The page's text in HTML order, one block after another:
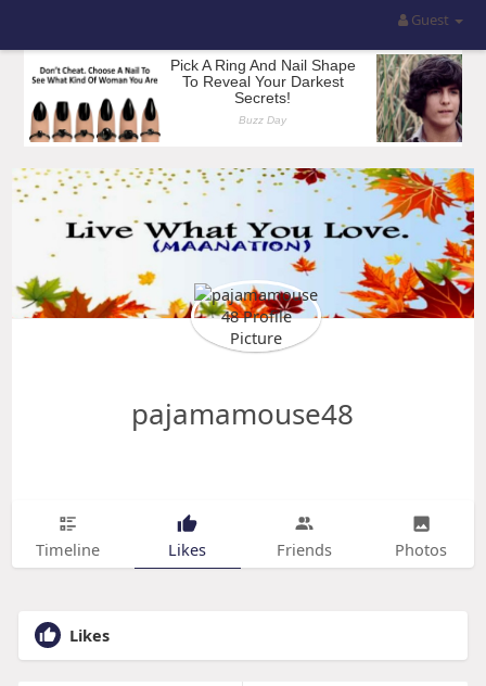
Guest
pajamamouse48
Timeline Likes Friends Photos
Likes